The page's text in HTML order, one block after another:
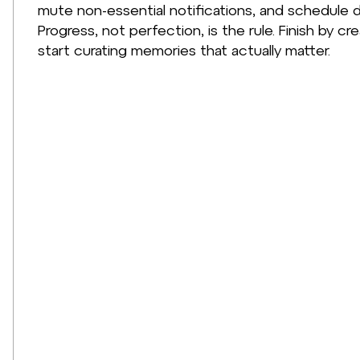
mute non-essential notifications, and schedule
Progress, not perfection, is the rule. Finish by
start curating memories that actually matter.